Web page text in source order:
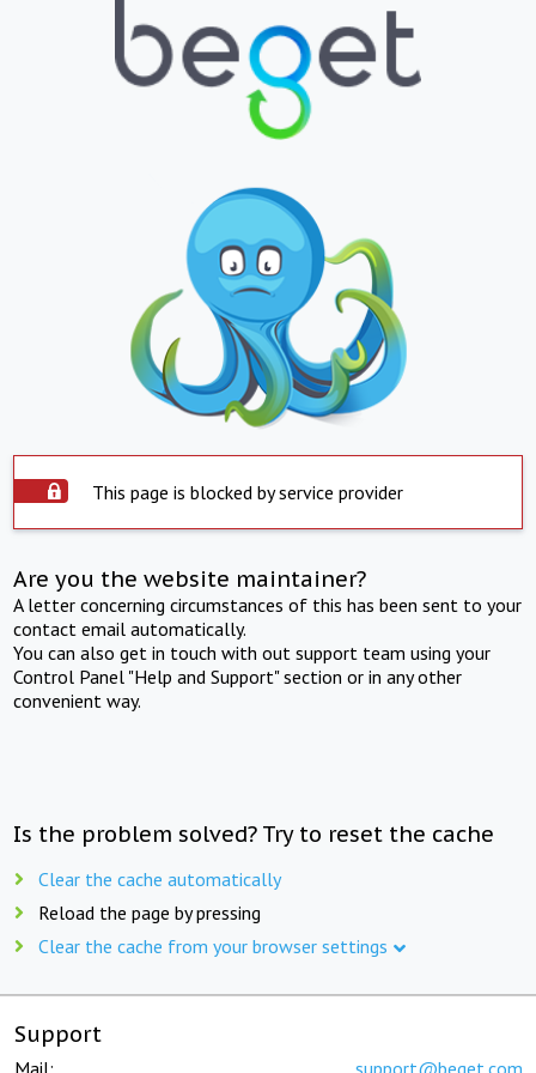
This page is blocked by service provider
Are you the website maintainer?
A letter concerning circumstances of this has been sent to your
contact email automatically.
You can also get in touch with out support team using your
Control Panel "Help and Support" section or in any other
convenient way.
Is the problem solved? Try to reset the cache
Clear the cache automatically
Reload the page by pressing
Clear the cache from your browser settings
Support
Mail: support@beget.com